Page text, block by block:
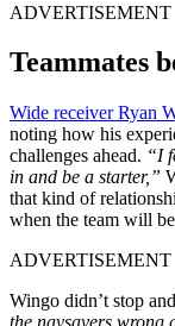
ADVERTISEMENT
Teammates
Wide receiver Ryan
noting how his
challenges ahead. “I
in and be a starter,”
that kind of
when the team will
ADVERTISEMENT
Wingo didn’t stop
the naysayers wrong